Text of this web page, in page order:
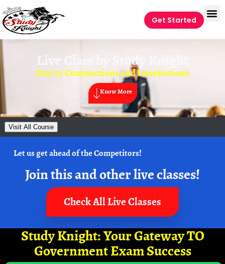
Get Started
Live Class by Study Knight
Day-13-Conjunctions and Interjections
Know More
Visit All Course
Let us get ahead of the Competitors!
Join this and other live classes!
Check All Live Classes
Study Knight: Your Gateway TO
Government Exam Success